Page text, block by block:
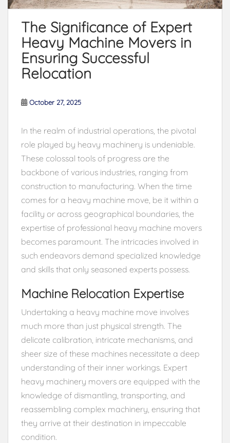
The Significance of Expert
Heavy Machine Movers in
Ensuring Successful
Relocation
October 27, 2025
In the realm of industrial operations, the pivotal
role played by heavy machinery is undeniable.
These colossal tools of progress are the
backbone of various industries, ranging from
construction to manufacturing. When the time
comes for a heavy machine move, be it within a
facility or across geographical boundaries, the
expertise of professional heavy machine movers
becomes paramount. The intricacies involved in
such endeavors demand specialized knowledge
and skills that only seasoned experts possess.
Machine Relocation Expertise
Undertaking a heavy machine move involves
much more than just physical strength. The
delicate calibration, intricate mechanisms, and
sheer size of these machines necessitate a deep
understanding of their inner workings. Expert
heavy machinery movers are equipped with the
knowledge of dismantling, transporting, and
reassembling complex machinery, ensuring that
they arrive at their destination in impeccable
condition.